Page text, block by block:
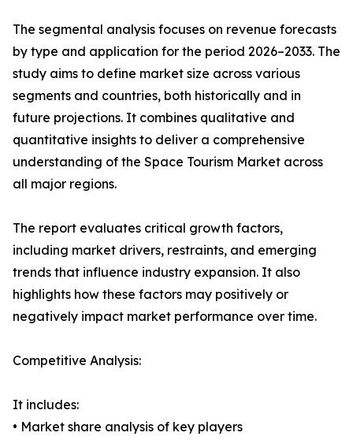
The segmental analysis focuses on revenue forecasts
by type and application for the period 2026–2033. The
study aims to define market size across various
segments and countries, both historically and in
future projections. It combines qualitative and
quantitative insights to deliver a comprehensive
understanding of the Space Tourism Market across
all major regions.
The report evaluates critical growth factors,
including market drivers, restraints, and emerging
trends that influence industry expansion. It also
highlights how these factors may positively or
negatively impact market performance over time.
Competitive Analysis:
It includes:
• Market share analysis of key players